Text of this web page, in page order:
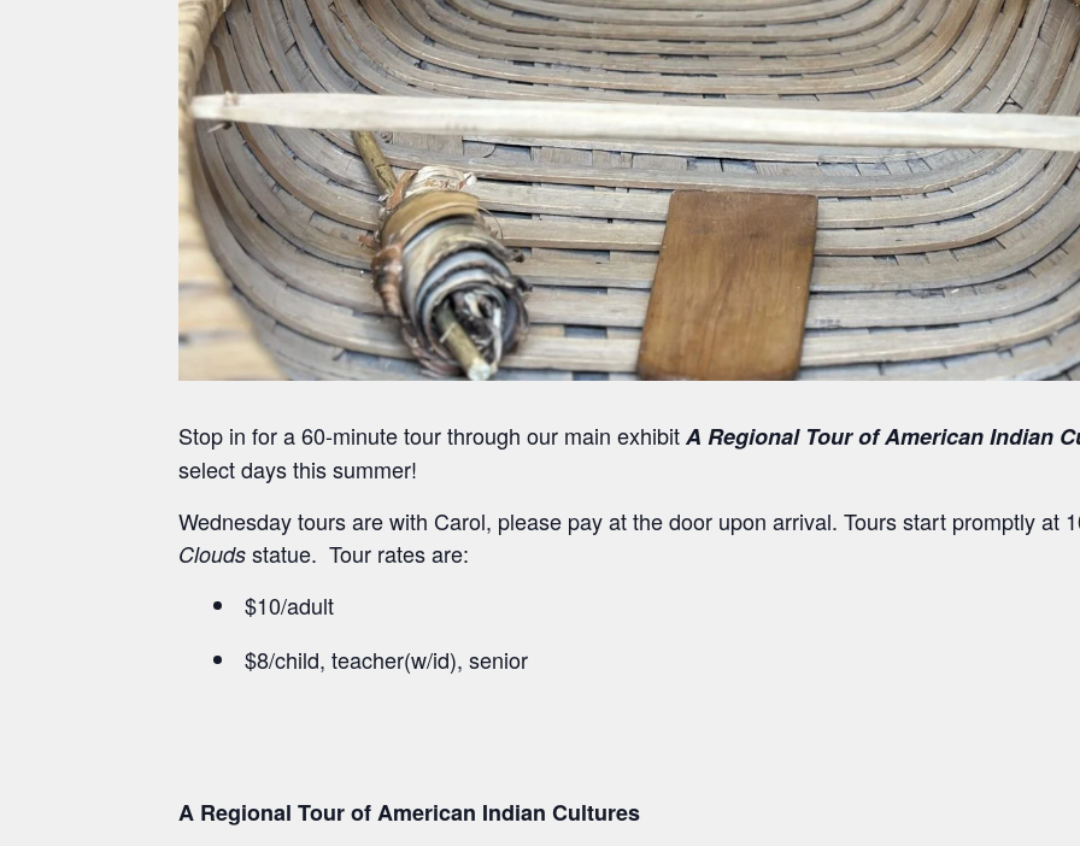
Stop in for a 60-minute tour through our main exhibitA Regional Tour of American Indian
select days this summer!
Wednesday tours are with Carol, please pay at the door upon arrival. Tours start promptly at
Clouds statue. Tour rates are:
$10/adult
$8/child, teacher(w/id), senior
A Regional Tour of American Indian Cultures